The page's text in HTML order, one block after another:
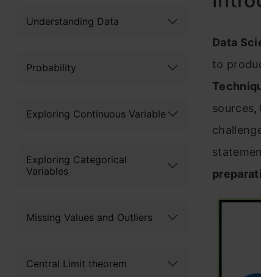
Understanding Data
Probability
Exploring Continuous Variable
Exploring Categorical
Variables
Missing Values and Outliers
Central Limit theorem
Data
to
sources,